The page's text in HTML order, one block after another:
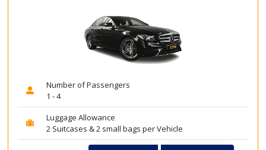
Number of Passengers
1 - 4
Luggage Allowance
2 Suitcases & 2 small bags per Vehicle